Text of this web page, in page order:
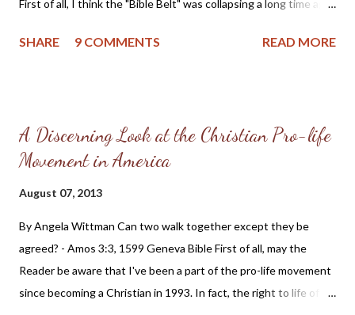
should be "salt and light" in the community, including civil
First of all, I think the "Bible Belt" was collapsing a long time ago.
Christian Coalition and other conservative groups. I can
considered as "trouble makers." We consisted of grandmas,
grandpas, moms, dads and perhaps a few youth who joined us
caused was in trying to wake-up those sleeping in the pews; I
suppose we were a bit successful or there would have been no
need for opposition from the respectable local church and civic
leaders, who I might add included the lib...
SHARE 9 COMMENTS READ MORE
A Discerning Look at the Christian Pro-life
Movement in America
August 07, 2013
By Angela Wittman Can two walk together except they be
agreed? - Amos 3:3, 1599 Geneva Bible First of all, may the
Reader be aware that I've been a part of the pro-life movement
since becoming a Christian in 1993. In fact, the right to life of